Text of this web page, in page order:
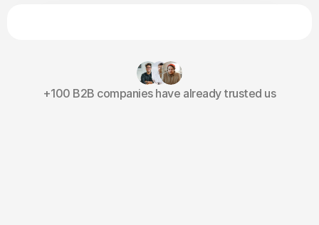
+100 B2B companies have already trusted us